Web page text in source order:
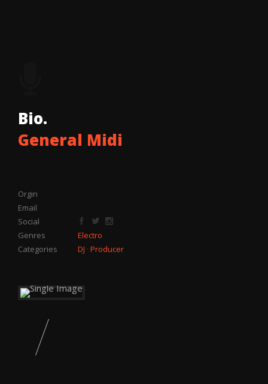
Bio.
General Midi
Orgin
Email
Social
Genres
Electro
Categories
DJ · Producer